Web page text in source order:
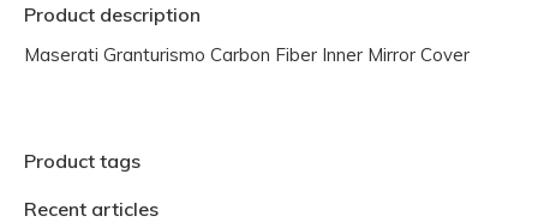
Product description
Maserati Granturismo Carbon Fiber Inner Mirror Cover
Product tags
Recent articles